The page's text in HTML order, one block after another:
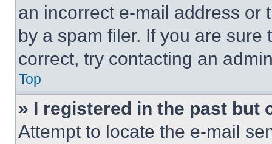
an incorrect e-mail address or
by a spam filer. If you are
correct, try contacting an
Top
» I registered in the past but
Attempt to locate the e-mail